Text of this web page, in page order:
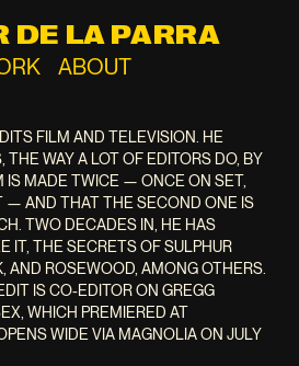
DE LA PARRA
ABOUT
FILM AND TELEVISION. HE
THE WAY A LOT OF EDITORS DO, BY
IS MADE TWICE — ONCE ON SET,
— AND THAT THE SECOND ONE IS
TWO DECADES IN, HE HAS
IT, THE SECRETS OF SULPHUR
AND ROSEWOOD, AMONG OTHERS.
IS CO-EDITOR ON GREGG
WHICH PREMIERED AT
WIDE VIA MAGNOLIA ON JULY